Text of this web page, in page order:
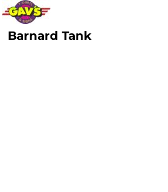
Barnard Tank